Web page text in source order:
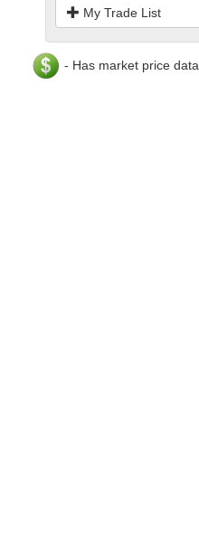
My Trade List
- Has market price data